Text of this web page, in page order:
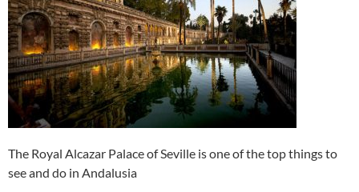
The Royal Alcazar Palace of Seville is one of the top things to
see and do in Andalusia